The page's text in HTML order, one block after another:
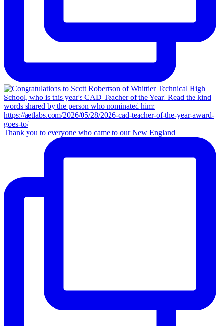
Thank you to everyone who came to our New England